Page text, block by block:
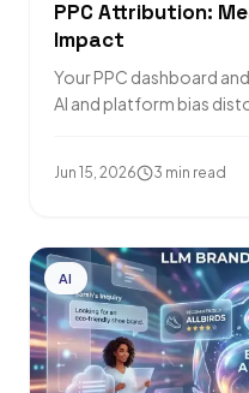
PPC Attribution:
Impact
Your PPC dashboard
AI and platform bias
Jun 15, 2026 3 min read
AI